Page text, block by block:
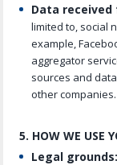
Data
limited to, social
example,
aggregator
sources and
other companies.
5. HOW WE USE
Legal grounds: